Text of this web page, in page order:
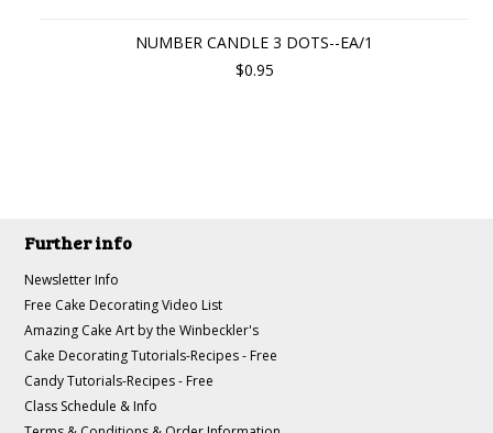
NUMBER CANDLE 3 DOTS--EA/1
$0.95
Further info
Newsletter Info
Free Cake Decorating Video List
Amazing Cake Art by the Winbeckler's
Cake Decorating Tutorials-Recipes - Free
Candy Tutorials-Recipes - Free
Class Schedule & Info